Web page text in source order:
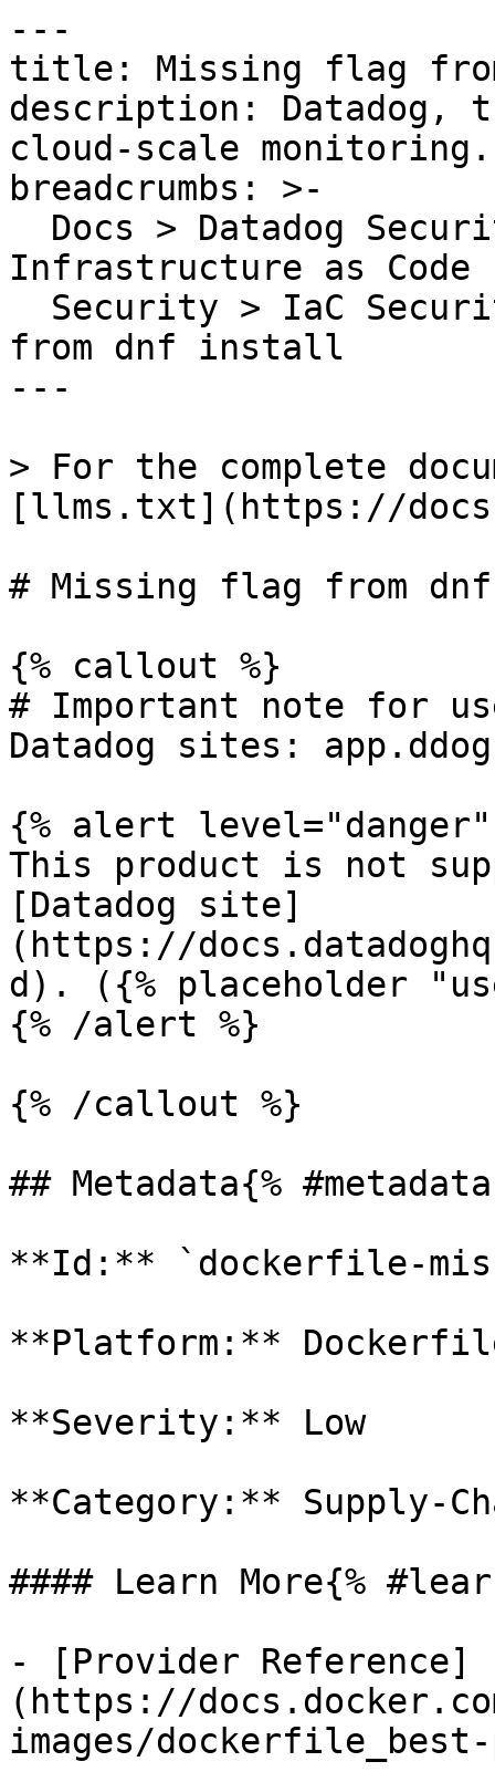
---
title: Missing flag
description: Datadog,
cloud-scale monitoring.
breadcrumbs: >-
Infrastructure as Code
from dnf install
---
> For the complete
[llms.txt](https://
# Missing flag from
{% callout %}
# Important note for
Datadog sites:
{% alert level="danger"
This product is not
[Datadog site]
(https://
d). ({% placeholder
{% /alert %}
{% /callout %}
## Metadata{%
**Id:** `dockerfile-
**Platform:**
**Severity:** Low
**Category:** Supply-
#### Learn More{%
- [Provider Reference]
(https://
images/